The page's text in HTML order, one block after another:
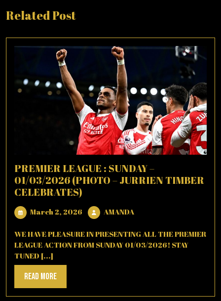
Related Post
PREMIER LEAGUE : SUNDAY –
01/03/2026 (PHOTO – JURRIEN TIMBER
CELEBRATES)
March 2, 2026 March
2026
AMANDA
WE HAVE PLEASURE IN PRESENTING ALL THE PREMIER
LEAGUE ACTION FROM SUNDAY 01/03/2026! STAY
TUNED [...]
Read MoreRead
More